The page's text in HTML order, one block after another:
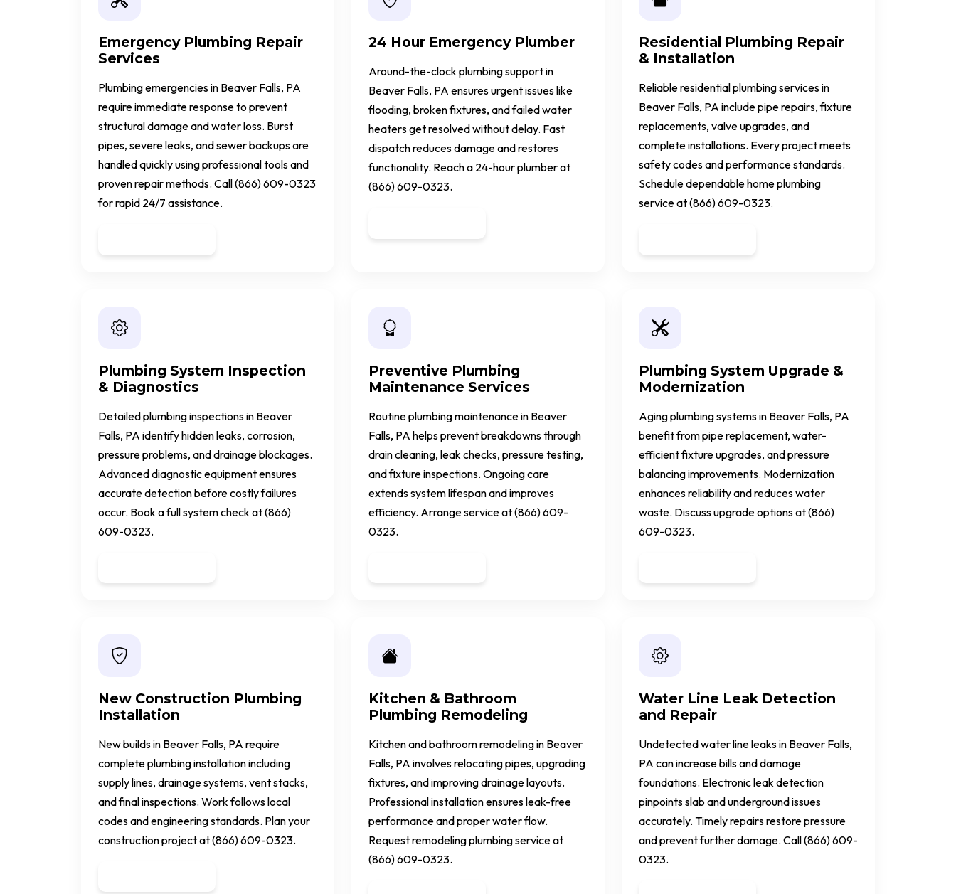
Emergency Plumbing Repair
Services
Plumbing emergencies in Beaver Falls, PA
require immediate response to prevent
structural damage and water loss. Burst
pipes, severe leaks, and sewer backups are
handled quickly using professional tools and
proven repair methods. Call (866) 609-0323
for rapid 24/7 assistance.
24 Hour Emergency Plumber
Around-the-clock plumbing support in
Beaver Falls, PA ensures urgent issues like
flooding, broken fixtures, and failed water
heaters get resolved without delay. Fast
dispatch reduces damage and restores
functionality. Reach a 24-hour plumber at
(866) 609-0323.
Residential Plumbing Repair
& Installation
Reliable residential plumbing services in
Beaver Falls, PA include pipe repairs, fixture
replacements, valve upgrades, and
complete installations. Every project meets
safety codes and performance standards.
Schedule dependable home plumbing
service at (866) 609-0323.
Plumbing System Inspection
& Diagnostics
Detailed plumbing inspections in Beaver
Falls, PA identify hidden leaks, corrosion,
pressure problems, and drainage blockages.
Advanced diagnostic equipment ensures
accurate detection before costly failures
occur. Book a full system check at (866)
609-0323.
Preventive Plumbing
Maintenance Services
Routine plumbing maintenance in Beaver
Falls, PA helps prevent breakdowns through
drain cleaning, leak checks, pressure testing,
and fixture inspections. Ongoing care
extends system lifespan and improves
efficiency. Arrange service at (866) 609-
0323.
Plumbing System Upgrade &
Modernization
Aging plumbing systems in Beaver Falls, PA
benefit from pipe replacement, water-
efficient fixture upgrades, and pressure
balancing improvements. Modernization
enhances reliability and reduces water
waste. Discuss upgrade options at (866)
609-0323.
New Construction Plumbing
Installation
New builds in Beaver Falls, PA require
complete plumbing installation including
supply lines, drainage systems, vent stacks,
and final inspections. Work follows local
codes and engineering standards. Plan your
construction project at (866) 609-0323.
Kitchen & Bathroom
Plumbing Remodeling
Kitchen and bathroom remodeling in Beaver
Falls, PA involves relocating pipes, upgrading
fixtures, and improving drainage layouts.
Professional installation ensures leak-free
performance and proper water flow.
Request remodeling plumbing service at
(866) 609-0323.
Water Line Leak Detection
and Repair
Undetected water line leaks in Beaver Falls,
PA can increase bills and damage
foundations. Electronic leak detection
pinpoints slab and underground issues
accurately. Timely repairs restore pressure
and prevent further damage. Call (866) 609-
0323.